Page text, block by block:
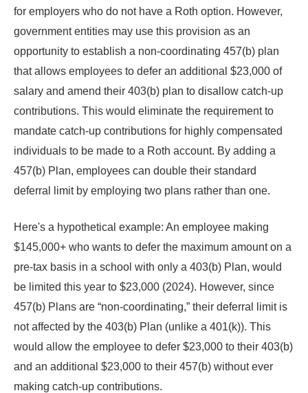
for employers who do not have a Roth option. However,
government entities may use this provision as an
opportunity to establish a non-coordinating 457(b) plan
that allows employees to defer an additional $23,000 of
salary and amend their 403(b) plan to disallow catch-up
contributions. This would eliminate the requirement to
mandate catch-up contributions for highly compensated
individuals to be made to a Roth account. By adding a
457(b) Plan, employees can double their standard
deferral limit by employing two plans rather than one.
Here's a hypothetical example: An employee making
$145,000+ who wants to defer the maximum amount on a
pre-tax basis in a school with only a 403(b) Plan, would
be limited this year to $23,000 (2024). However, since
457(b) Plans are “non-coordinating,” their deferral limit is
not affected by the 403(b) Plan (unlike a 401(k)). This
would allow the employee to defer $23,000 to their 403(b)
and an additional $23,000 to their 457(b) without ever
making catch-up contributions.